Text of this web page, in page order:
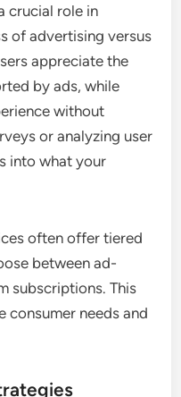
crucial role in
of advertising versus
appreciate the
by ads, while
without
or analyzing user
into what your
often offer tiered
between ad-
subscriptions. This
consumer needs and